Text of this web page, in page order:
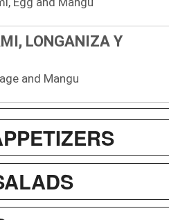
LONGANIZA Y
and Mangu